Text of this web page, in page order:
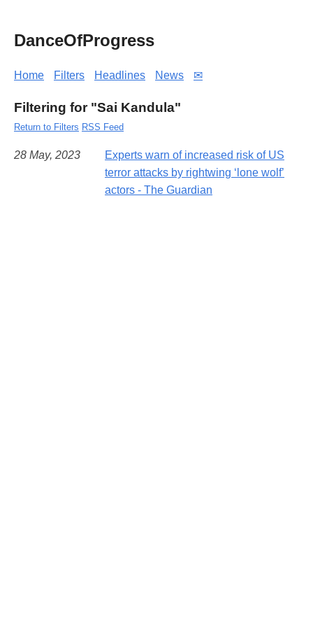
DanceOfProgress
Home Filters Headlines News ✉
Filtering for "Sai Kandula"
Return to Filters RSS Feed
28 May, 2023
Experts warn of increased risk of US
terror attacks by rightwing ‘lone wolf’
actors - The Guardian